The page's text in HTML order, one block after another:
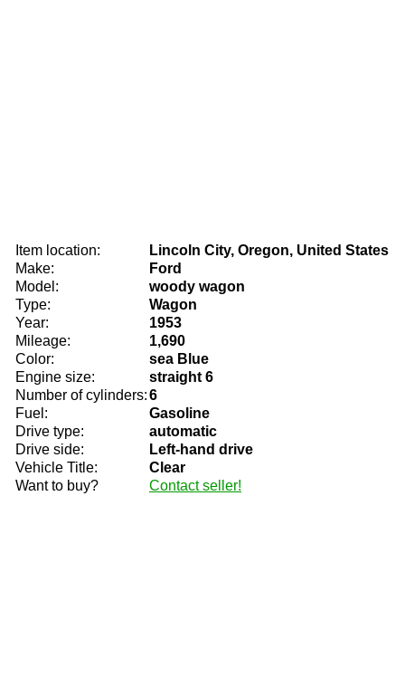
Item location:
Lincoln City, Oregon, United States
Make:
Ford
Model:
woody wagon
Type:
Wagon
Year:
1953
Mileage:
1,690
Color:
sea Blue
Engine size:
straight 6
Number of cylinders:6
Fuel:
Gasoline
Drive type:
automatic
Drive side:
Left-hand drive
Vehicle Title:
Clear
Want to buy?
Contact seller!